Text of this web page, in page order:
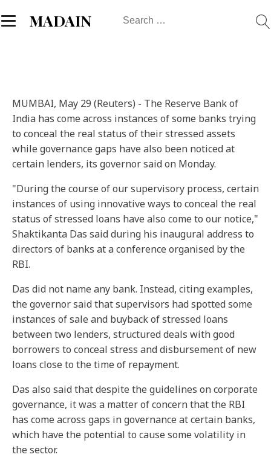
MADAIN
Search
MUMBAI, May 29 (Reuters) - The Reserve Bank of
India has come across instances of some banks trying
to conceal the real status of their stressed assets
while governance gaps have also been noticed at
certain lenders, its governor said on Monday.
"During the course of our supervisory process, certain
instances of using innovative ways to conceal the real
status of stressed loans have also come to our notice,"
Shaktikanta Das said during his inaugural address to
directors of banks at a conference organised by the
RBI.
Das did not name any bank. Instead, citing examples,
the governor said that supervisors had spotted some
instances of sale and buyback of stressed loans
between two lenders, structured deals with good
borrowers to conceal stress and disbursement of new
loans close to the time of repayment.
Das also said that despite the guidelines on corporate
governance, it was a matter of concern that the RBI
has come across gaps in governance at certain banks,
which have the potential to cause some volatility in
the sector.